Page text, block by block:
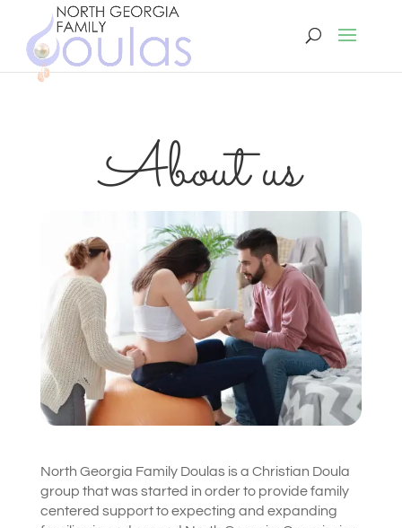
About us
North Georgia Family Doulas is a Christian Doula
group that was started in order to provide family
centered support to expecting and expanding